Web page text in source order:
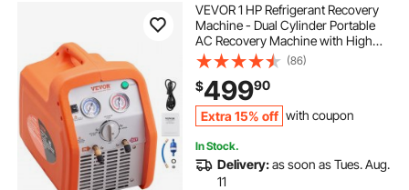
VEVOR 1 HP Refrigerant Recovery
Machine - Dual Cylinder Portable
AC Recovery Machine with High
Pressure Protection 120V 60Hz
Recovery Machine HVAC for Vapor
Liquid Refrigerant, Car Air
Conditioning
(86)
$49990
Extra 15% off with coupon
In Stock.
Delivery:as soon as Tues. Aug.
11